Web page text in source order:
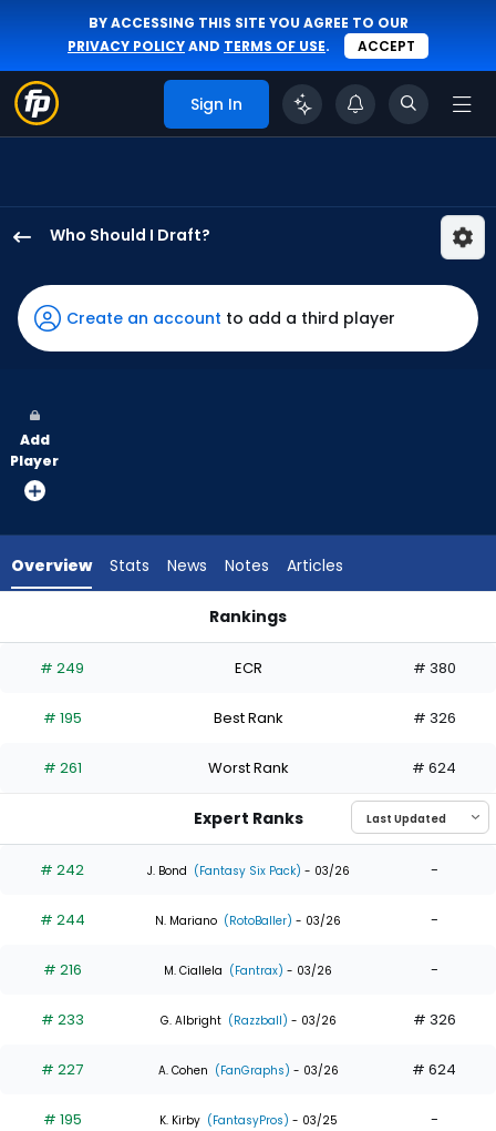
BY ACCESSING THIS SITE YOU AGREE TO OUR
PRIVACY POLICYAND TERMS OF USE. ACCEPT
Sign In
Who Should I Draft?
Thomas
has
100
vote
from
experts.
has
percent
the
0
of
experts
Create an account to add a third player
Add
Player
Overview Stats News Notes Articles
Rankings
# 249 ECR # 380
# 195 Best Rank # 326
# 261 Worst Rank # 624
Expert Ranks
# 242 J. Bond (Fantasy Six Pack) - 03/26 -
# 244 N. Mariano (RotoBaller) - 03/26 -
# 216 M. Ciallela (Fantrax) - 03/26 -
# 233 G. Albright (Razzball) - 03/26 # 326
# 227 A. Cohen (FanGraphs) - 03/26 # 624
# 195 K. Kirby (FantasyPros) - 03/25 -